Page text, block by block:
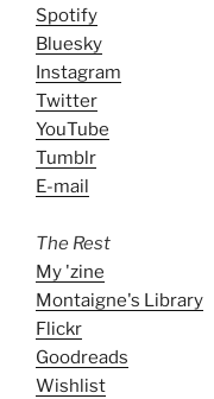
Spotify
Bluesky
Instagram
Twitter
YouTube
Tumblr
E-mail
The Rest
My 'zine
Montaigne's Library
Flickr
Goodreads
Wishlist